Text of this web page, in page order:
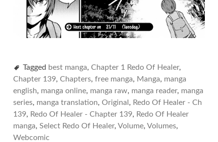
Tagged best manga, Chapter 1 Redo Of Healer,
Chapter 139, Chapters, free manga, Manga, manga
english, manga online, manga raw, manga reader, manga
series, manga translation, Original , Redo Of Healer - Ch
139, Redo Of Healer - Chapter 139, Redo Of Healer
manga, Select Redo Of Healer, Volume, Volumes,
Webcomic